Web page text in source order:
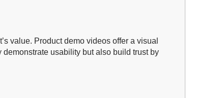
value. Product demo videos offer a visual
usability but also build trust by